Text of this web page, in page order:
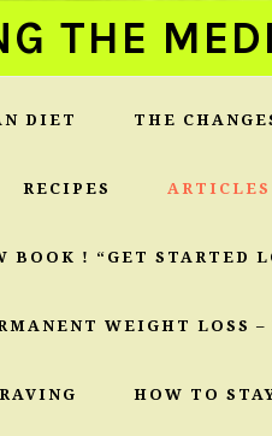
THE
DIET THE
RECIPES ARTICLES
BOOK ! “GET STARTED
WEIGHT
HOW TO